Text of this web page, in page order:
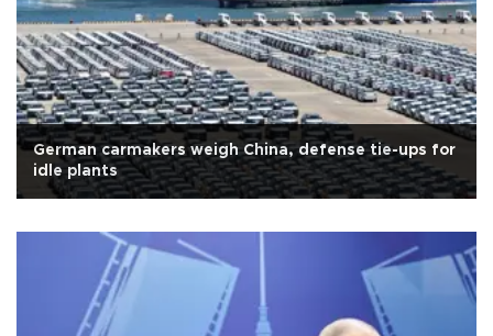
German carmakers weigh China, defense tie-ups for
idle plants